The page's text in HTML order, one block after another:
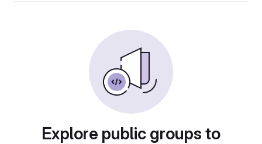
Explore public groups to